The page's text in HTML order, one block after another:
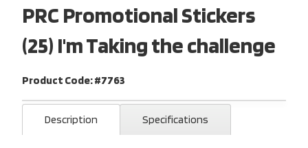
PRC Promotional Stickers
(25) I'm Taking the challenge
Product Code: #7763
Description Specifications